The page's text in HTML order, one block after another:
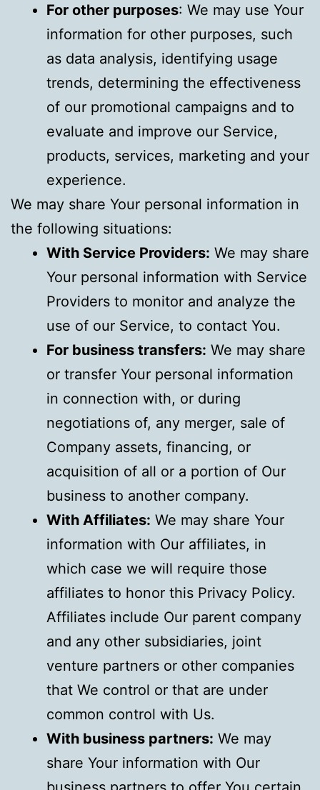
For other purposes: We may use Your
information for other purposes, such
as data analysis, identifying usage
trends, determining the effectiveness
of our promotional campaigns and to
evaluate and improve our Service,
products, services, marketing and your
experience.
We may share Your personal information in
the following situations:
With Service Providers: We may share
Your personal information with Service
Providers to monitor and analyze the
use of our Service, to contact You.
For business transfers: We may share
or transfer Your personal information
in connection with, or during
negotiations of, any merger, sale of
Company assets, financing, or
acquisition of all or a portion of Our
business to another company.
With Affiliates: We may share Your
information with Our affiliates, in
which case we will require those
affiliates to honor this Privacy Policy.
Affiliates include Our parent company
and any other subsidiaries, joint
venture partners or other companies
that We control or that are under
common control with Us.
With business partners: We may
share Your information with Our